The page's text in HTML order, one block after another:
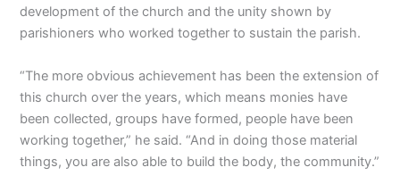
development of the church and the unity shown by
parishioners who worked together to sustain the parish.
“The more obvious achievement has been the extension of
this church over the years, which means monies have
been collected, groups have formed, people have been
working together,” he said. “And in doing those material
things, you are also able to build the body, the community.”